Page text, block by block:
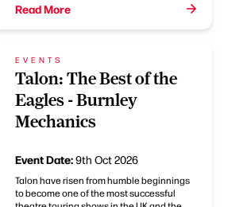
Read More
EVENTS
Talon: The Best of the
Eagles - Burnley
Mechanics
Event Date:9th Oct 2026
Talon have risen from humble beginnings
to become one of the most successful